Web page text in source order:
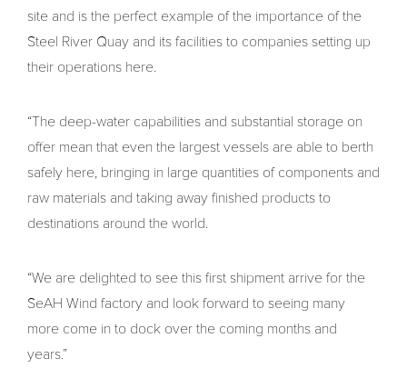
site and is the perfect example of the importance of the
Steel River Quay and its facilities to companies setting up
their operations here.
“The deep-water capabilities and substantial storage on
offer mean that even the largest vessels are able to berth
safely here, bringing in large quantities of components and
raw materials and taking away finished products to
destinations around the world.
“We are delighted to see this first shipment arrive for the
SeAH Wind factory and look forward to seeing many
more come in to dock over the coming months and
years.”